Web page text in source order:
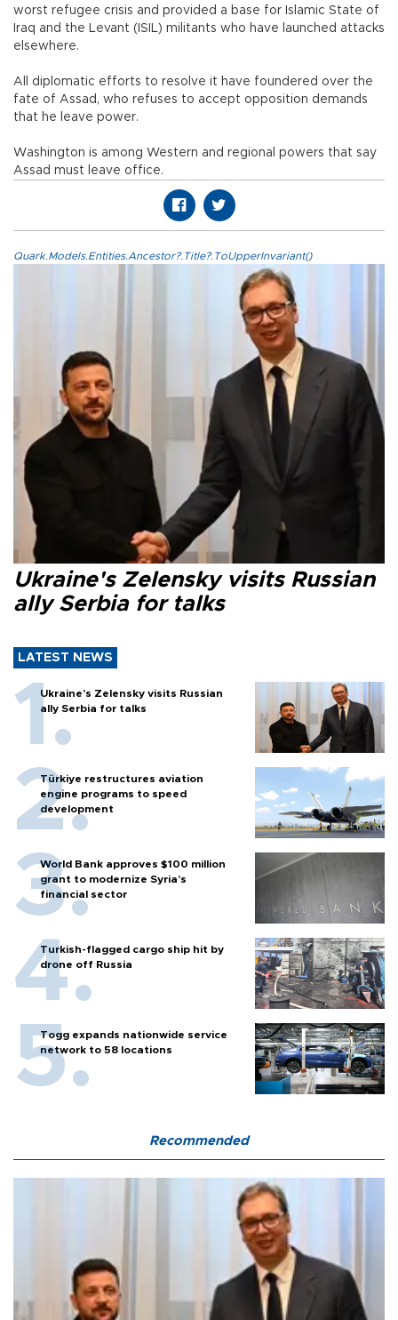
worst refugee crisis and provided a base for Islamic State of
Iraq and the Levant (ISIL) militants who have launched attacks
elsewhere.
All diplomatic efforts to resolve it have foundered over the
fate of Assad, who refuses to accept opposition demands
that he leave power.
Washington is among Western and regional powers that say
Assad must leave office.
Quark.Models.Entities.Ancestor?.Title?.ToUpperInvariant()
Ukraine's Zelensky visits Russian
ally Serbia for talks
LATEST NEWS
Ukraine's Zelensky visits Russian
ally Serbia for talks
Türkiye restructures aviation
engine programs to speed
development
World Bank approves $100 million
grant to modernize Syria’s
financial sector
Turkish-flagged cargo ship hit by
drone off Russia
Togg expands nationwide service
network to 58 locations
Recommended